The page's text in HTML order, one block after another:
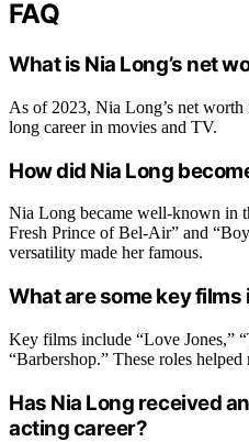
FAQ
What is Nia Long’s net
As of 2023, Nia Long’s net
long career in movies and TV.
How did Nia Long
Nia Long became well-known in
Fresh Prince of Bel-Air” and
versatility made her famous.
What are some key films
Key films include “Love Jones,”
“Barbershop.” These roles helped
Has Nia Long received
acting career?